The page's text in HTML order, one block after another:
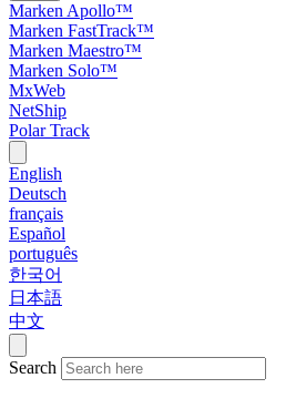
Marken Apollo™
Marken FastTrack™
Marken Maestro™
Marken Solo™
MxWeb
NetShip
Polar Track
English
Deutsch
français
Español
português
한국어
日本語
中文
Search